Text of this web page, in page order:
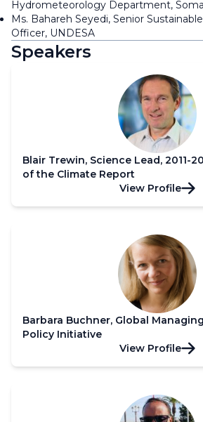
Hydrometeorology Department,
Ms. Bahareh Seyedi, Senior
Officer, UNDESA
Speakers
Blair Trewin, Science Lead, 2011-
of the Climate Report
View Profile
Barbara Buchner, Global
Policy Initiative
View Profile